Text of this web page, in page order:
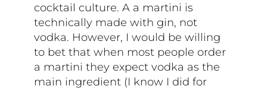
cocktail culture. A a martini is
technically made with gin, not
vodka. However, I would be willing
to bet that when most people order
a martini they expect vodka as the
main ingredient (I know I did for